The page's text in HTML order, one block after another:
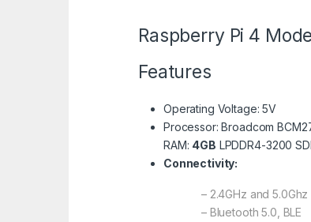
Raspberry Pi 4
Features
Operating Voltage: 5V
Processor: Broadcom
RAM: 4GB LPDDR4-3200
Connectivity:
– 2.4GHz and 5.0Ghz
– Bluetooth 5.0, BLE